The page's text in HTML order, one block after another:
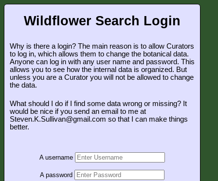
Wildflower Search Login
Why is there a login? The main reason is to allow Curators
to log in, which allows them to change the botanical data.
Anyone can log in with any user name and password. This
allows you to see how the internal data is organized. But
unless you are a Curator you will not be allowed to change
the data.
What should I do if I find some data wrong or missing? It
would be nice if you send an email to me at
Steven.K.Sullivan@gmail.com so that I can make things
better.
A username
A password